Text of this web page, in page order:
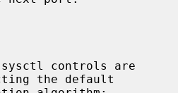
the default